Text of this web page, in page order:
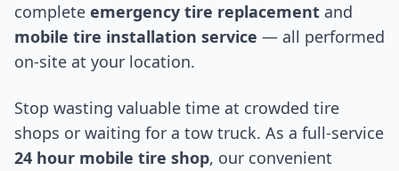
complete emergency tire replacement and
mobile tire installation service — all performed
on-site at your location.
Stop wasting valuable time at crowded tire
shops or waiting for a tow truck. As a full-service
24 hour mobile tire shop, our convenient